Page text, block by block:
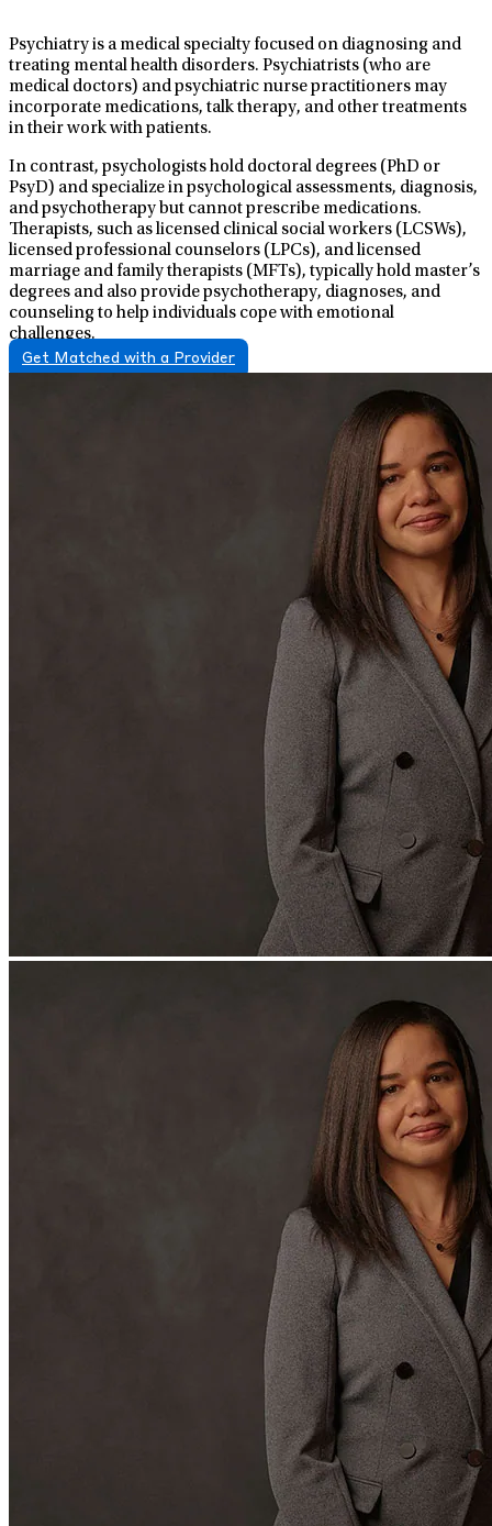
Psychiatry is a medical specialty focused on diagnosing and
treating mental health disorders. Psychiatrists (who are
medical doctors) and psychiatric nurse practitioners may
incorporate medications, talk therapy, and other treatments
in their work with patients.
In contrast, psychologists hold doctoral degrees (PhD or
PsyD) and specialize in psychological assessments, diagnosis,
and psychotherapy but cannot prescribe medications.
Therapists, such as licensed clinical social workers (LCSWs),
licensed professional counselors (LPCs), and licensed
marriage and family therapists (MFTs), typically hold master’s
degrees and also provide psychotherapy, diagnoses, and
counseling to help individuals cope with emotional
challenges.
Get Matched with a Provider